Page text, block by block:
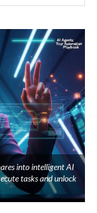
into intelligent AI
tasks and unlock